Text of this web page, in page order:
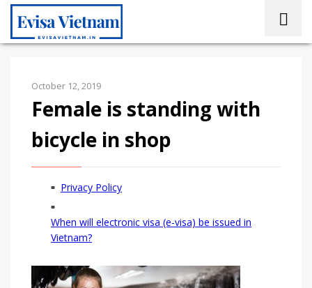
October 12, 2019
Female is standing with
bicycle in shop
Privacy Policy
When will electronic visa (e-visa) be issued in
Vietnam?